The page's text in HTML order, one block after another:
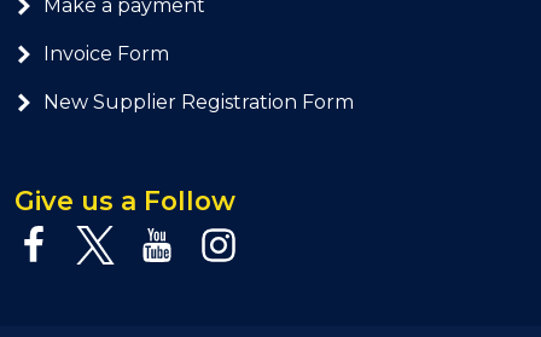
Make a payment
Invoice Form
New Supplier Registration Form
Give us a Follow